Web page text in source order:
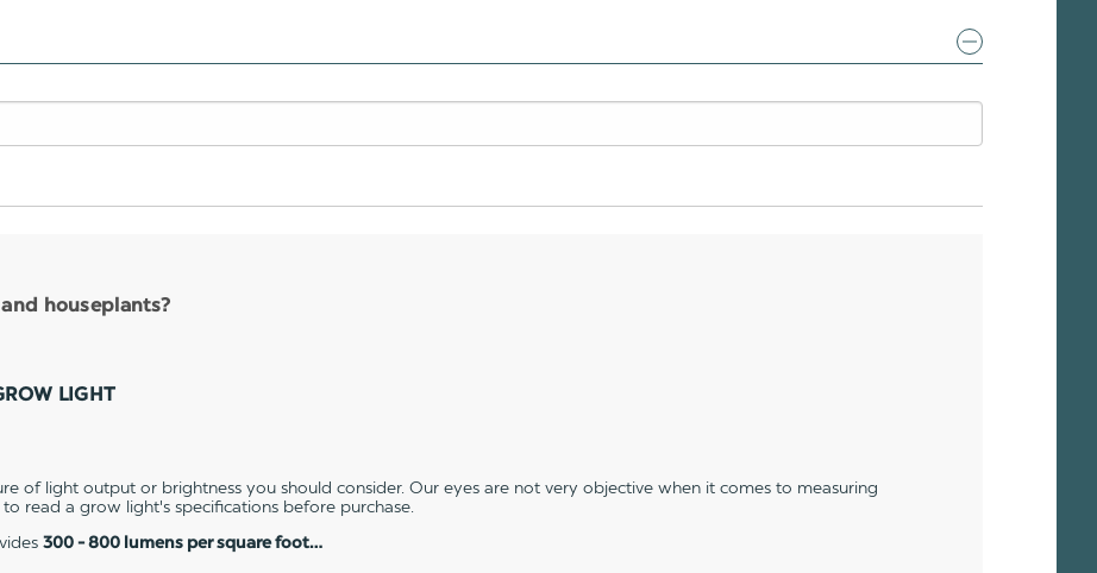
houseplants?
LIGHT
of light output or brightness you should consider. Our eyes are not very objective when it comes to measuring
read a grow light's specifications before purchase.
300 - 800 lumens per square foot…